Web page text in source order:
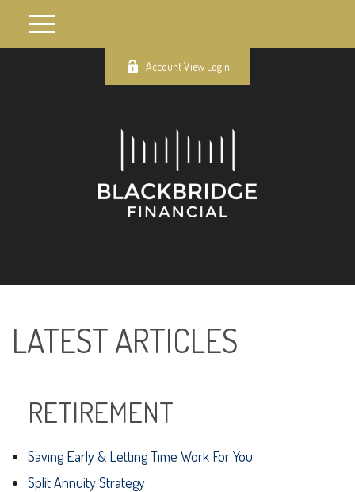
Account View Login
LATEST ARTICLES
RETIREMENT
Saving Early & Letting Time Work For You
Split Annuity Strategy